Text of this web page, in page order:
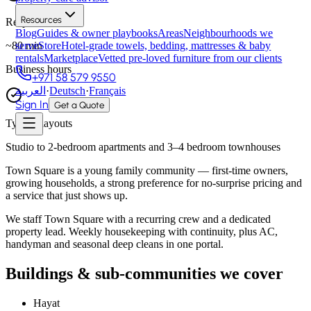
Resources
BlogGuides & owner playbooksAreasNeighbourhoods we
serveStoreHotel-grade towels, bedding, mattresses & baby
rentalsMarketplaceVetted pre-loved furniture from our clients
+971 58 579 9550
العربية ·Deutsch·Français
Sign In Get a Quote
Response time
~80min
Business hours
Typical layouts
Studio to 2-bedroom apartments and 3–4 bedroom townhouses
Town Square is a young family community — first-time owners,
growing households, a strong preference for no-surprise pricing and
a service that just shows up.
We staff Town Square with a recurring crew and a dedicated
property lead. Weekly housekeeping with continuity, plus AC,
handyman and seasonal deep cleans in one portal.
Buildings & sub-communities we cover
Hayat